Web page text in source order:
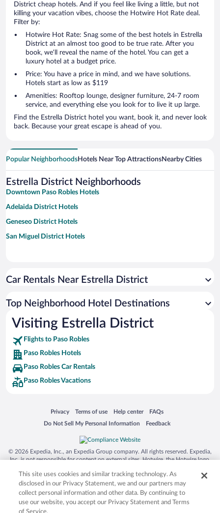
District cheap hotels. And if you feel like living a little, but not
killing your vacation vibes, choose the Hotwire Hot Rate deal.
Filter by:
Hotwire Hot Rate: Snag some of the best hotels in Estrella
District at an almost too good to be true rate. After you
book, we’ll reveal the name of the hotel. You can get a
luxury hotel at a budget price.
Price: You have a price in mind, and we have solutions.
Hotels start as low as $119
Amenities: Rooftop lounge, designer furniture, 24-7 room
service, and everything else you look for to live it up large.
Find the Estrella District hotel you want, book it, and never look
back. Because your great escape is ahead of you.
Popular NeighborhoodsHotels Near Top AttractionsNearby Cities
Estrella District Neighborhoods
Downtown Paso Robles Hotels
Adelaida District Hotels
Geneseo District Hotels
San Miguel District Hotels
Car Rentals Near Estrella District
Top Neighborhood Hotel Destinations
Visiting Estrella District
Flights to Paso Robles
Paso Robles Hotels
Paso Robles Car Rentals
Paso Robles Vacations
Privacy
Opens in a new window
Terms of use
Opens in a new window
Help center
Opens in a new window
FAQs
Opens in a new window
Do Not Sell My Personal Information
Opens in a new window Feedback
Opens in a new window
© 2026 Expedia, Inc., an Expedia Group company. All rights reserved. Expedia,
Inc. is not responsible for content on external sites. Hotwire, the Hotwire logo,
trademarks of Expedia, Inc. in the US and/or other countries. Other logos or
product and company names mentioned herein may be the property of their
respective owners. CST 2029030-50.
This site uses cookies and similar tracking technology. As
disclosed in our Privacy Statement, we and our partners may
collect personal information and other data. By continuing to
use our website, you accept our Privacy Statement and Terms